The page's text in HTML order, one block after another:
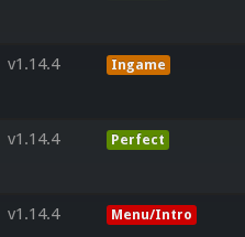
v1.14.4 Ingame
v1.14.4 Perfect
v1.14.4 Menu/Intro